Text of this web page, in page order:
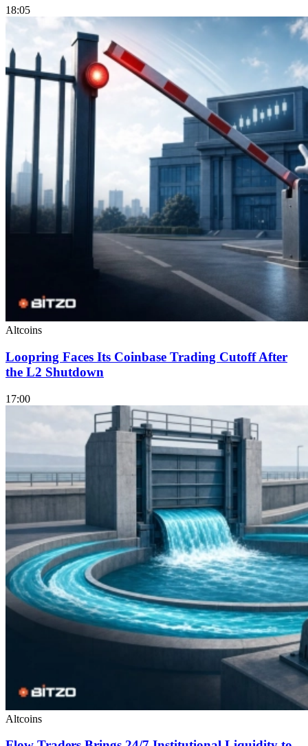
18:05
Altcoins
Loopring Faces Its Coinbase Trading Cutoff After
the L2 Shutdown
17:00
Altcoins